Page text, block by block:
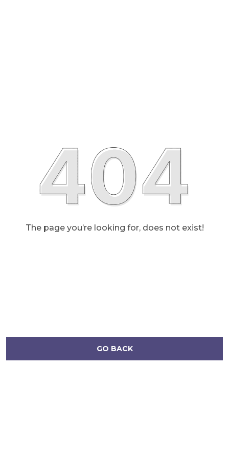
The page you’re looking for, does not exist!
GO BACK